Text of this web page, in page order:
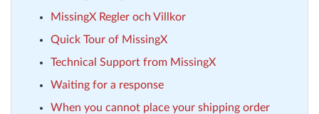
MissingX Regler och Villkor
Quick Tour of MissingX
Technical Support from MissingX
Waiting for a response
When you cannot place your shipping order